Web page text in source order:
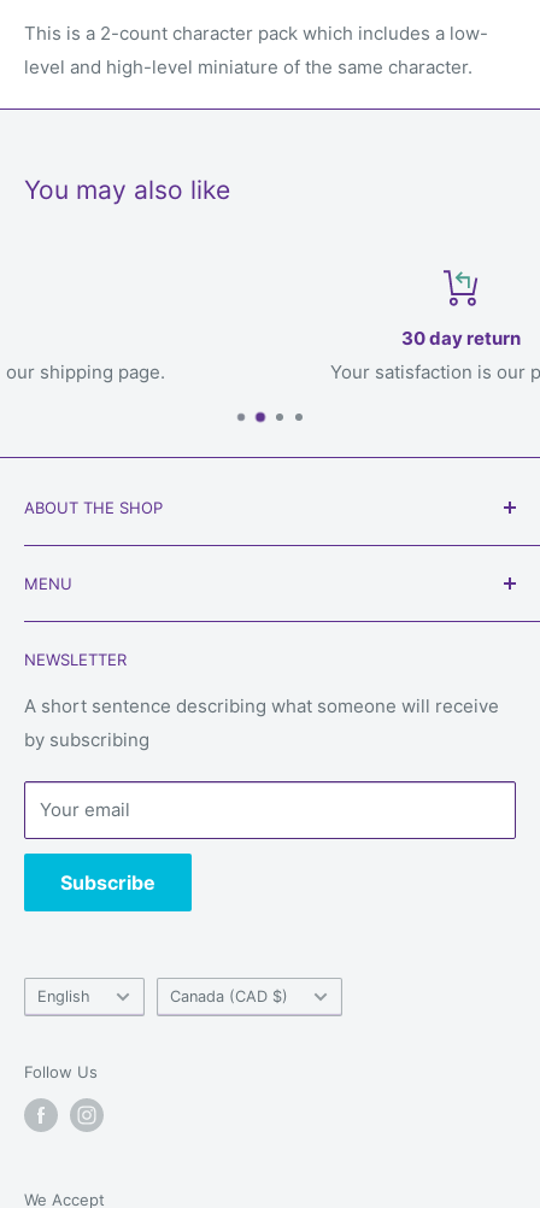
This is a 2-count character pack which includes a low-
level and high-level miniature of the same character.
You may also like
Your satisfaction is our priority
ABOUT THE SHOP
Our goal is to get games to you, the loving owner who
will play with them, welcome to
MENU
Search
Shipping
Returns & refunds
Privacy Policy
Terms of Service
Contact us
NEWSLETTER
A short sentence describing what someone will receive
by subscribing
Your email
Subscribe
Language
English Country/region
Canada (CAD $)
Follow Us
We Accept